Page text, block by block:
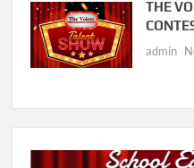
THE
admin